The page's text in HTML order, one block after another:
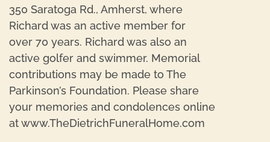
350 Saratoga Rd., Amherst, where
Richard was an active member for
over 70 years. Richard was also an
active golfer and swimmer. Memorial
contributions may be made to The
Parkinson’s Foundation. Please share
your memories and condolences online
at www.TheDietrichFuneralHome.com